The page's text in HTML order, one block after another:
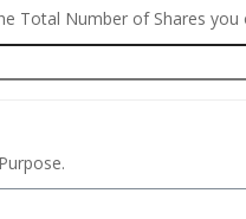
Total Number of Shares you